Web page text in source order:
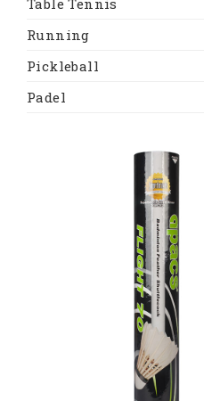
Running
Pickleball
Padel